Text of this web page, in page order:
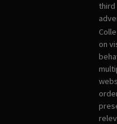
third
on